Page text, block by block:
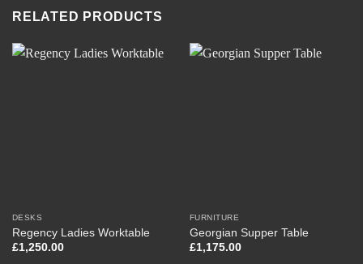
RELATED PRODUCTS
DESKS
Regency Ladies Worktable
£1,250.00
FURNITURE
Georgian Supper Table
£1,175.00